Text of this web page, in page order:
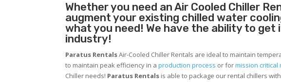
Whether you need anAir Cooled Chiller
augment your existing chilled water
what you need! We have the ability to
industry!
Paratus RentalsAir-Cooled Chiller Rentals are ideal to maintain
to maintain peak efficiency in aproduction process or formission critical
Chiller needs! Paratus Rentals is able to package our rental chillers